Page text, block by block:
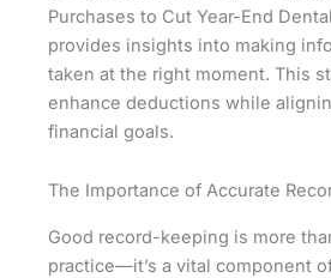
Purchases to Cut Year-End
provides insights into making
taken at the right moment. This
enhance deductions while
financial goals.
The Importance of Accurate
Good record-keeping is more
practice—it’s a vital component